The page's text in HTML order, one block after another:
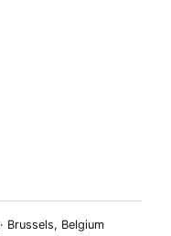
· Brussels, Belgium